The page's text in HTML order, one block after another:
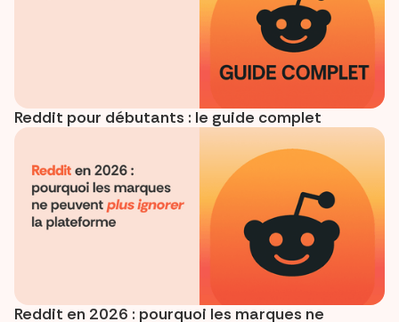
Reddit pour débutants : le guide complet
Reddit en 2026 : pourquoi les marques ne